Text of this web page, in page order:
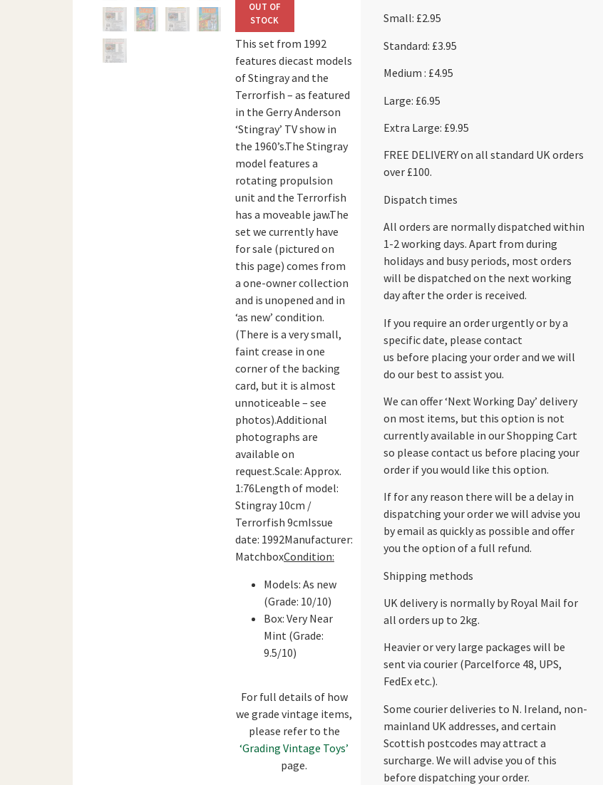
OUT OF
STOCK
This set from 1992
features diecast models
of Stingray and the
Terrorfish – as featured
in the Gerry Anderson
‘Stingray’ TV show in
the 1960’s.The Stingray
model features a
rotating propulsion
unit and the Terrorfish
has a moveable jaw.The
set we currently have
for sale (pictured on
this page) comes from
a one-owner collection
and is unopened and in
‘as new’ condition.
(There is a very small,
faint crease in one
corner of the backing
card, but it is almost
unnoticeable – see
photos).Additional
photographs are
available on
request.Scale: Approx.
1:76Length of model:
Stingray 10cm /
Terrorfish 9cmIssue
date: 1992Manufacturer:
MatchboxCondition:
Models: As new
(Grade: 10/10)
Box: Very Near
Mint (Grade:
9.5/10)
For full details of how
we grade vintage items,
please refer to the
‘Grading Vintage Toys’
page.
Small: £2.95
Standard: £3.95
Medium : £4.95
Large: £6.95
Extra Large: £9.95
FREE DELIVERY on all standard UK orders
over £100.
Dispatch times
All orders are normally dispatched within
1-2 working days. Apart from during
holidays and busy periods, most orders
will be dispatched on the next working
day after the order is received.
If you require an order urgently or by a
specific date, please contact
us before placing your order and we will
do our best to assist you.
We can offer ‘Next Working Day’ delivery
on most items, but this option is not
currently available in our Shopping Cart
so please contact us before placing your
order if you would like this option.
If for any reason there will be a delay in
dispatching your order we will advise you
by email as quickly as possible and offer
you the option of a full refund.
Shipping methods
UK delivery is normally by Royal Mail for
all orders up to 2kg.
Heavier or very large packages will be
sent via courier (Parcelforce 48, UPS,
FedEx etc.).
Some courier deliveries to N. Ireland, non-
mainland UK addresses, and certain
Scottish postcodes may attract a
surcharge. We will advise you of this
before dispatching your order.